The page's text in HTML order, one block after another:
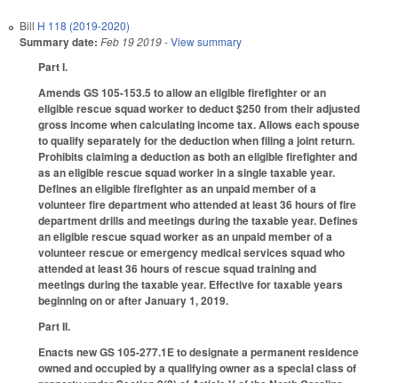
Bill H 118 (2019-2020)
Summary date: Feb 19 2019- View summary
Part I.
Amends GS 105-153.5 to allow an eligible firefighter or an
eligible rescue squad worker to deduct $250 from their adjusted
gross income when calculating income tax. Allows each spouse
to qualify separately for the deduction when filing a joint return.
Prohibits claiming a deduction as both an eligible firefighter and
as an eligible rescue squad worker in a single taxable year.
Defines an eligible firefighter as an unpaid member of a
volunteer fire department who attended at least 36 hours of fire
department drills and meetings during the taxable year. Defines
an eligible rescue squad worker as an unpaid member of a
volunteer rescue or emergency medical services squad who
attended at least 36 hours of rescue squad training and
meetings during the taxable year. Effective for taxable years
beginning on or after January 1, 2019.
Part II.
Enacts new GS 105-277.1E to designate a permanent residence
owned and occupied by a qualifying owner as a special class of